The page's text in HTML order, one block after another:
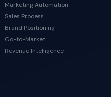
Marketing Automation
Sales Process
Brand Positioning
Go-to-Market
Revenue Intelligence